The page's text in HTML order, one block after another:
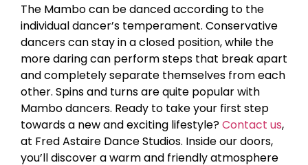
The Mambo can be danced according to the
individual dancer’s temperament. Conservative
dancers can stay in a closed position, while the
more daring can perform steps that break apart
and completely separate themselves from each
other. Spins and turns are quite popular with
Mambo dancers. Ready to take your first step
towards a new and exciting lifestyle?Contact us,
at Fred Astaire Dance Studios. Inside our doors,
you’ll discover a warm and friendly atmosphere